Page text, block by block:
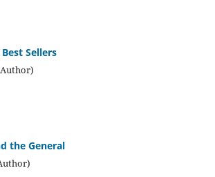
Sellers
the General